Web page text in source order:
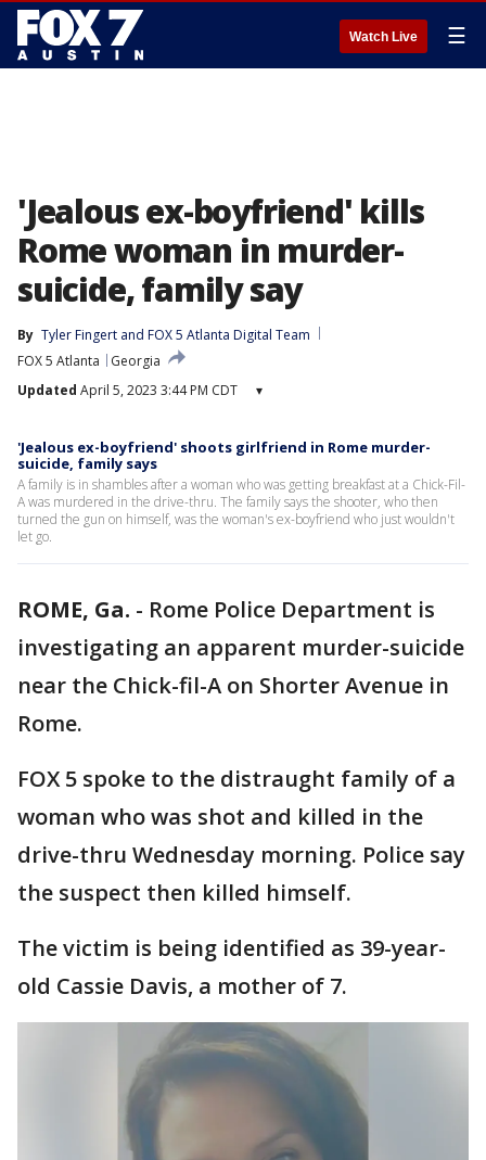
Watch Live ☰
'Jealous ex-boyfriend' kills
Rome woman in murder-
suicide, family say
By Tyler Fingert and FOX 5 Atlanta Digital Team
FOX 5 Atlanta
Georgia
Updated April 5, 2023 3:44 PM CDT ▾
'Jealous ex-boyfriend' shoots girlfriend in Rome murder-
suicide, family says
A family is in shambles after a woman who was getting breakfast at a Chick-Fil-
A was murdered in the drive-thru. The family says the shooter, who then
turned the gun on himself, was the woman's ex-boyfriend who just wouldn't
let go.
ROME, Ga. - Rome Police Department is
investigating an apparent murder-suicide
near the Chick-fil-A on Shorter Avenue in
Rome.
FOX 5 spoke to the distraught family of a
woman who was shot and killed in the
drive-thru Wednesday morning. Police say
the suspect then killed himself.
The victim is being identified as 39-year-
old Cassie Davis, a mother of 7.